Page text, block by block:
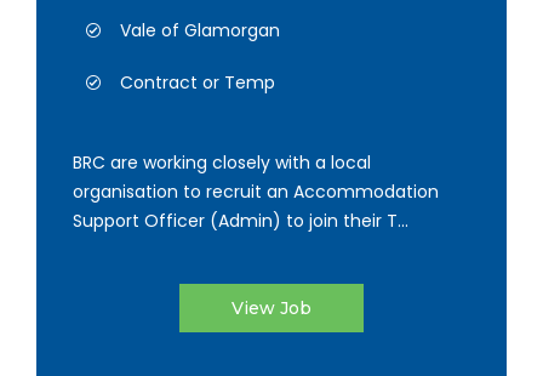
Vale of Glamorgan
Contract or Temp
BRC are working closely with a local
organisation to recruit an Accommodation
Support Officer (Admin) to join their T...
View Job